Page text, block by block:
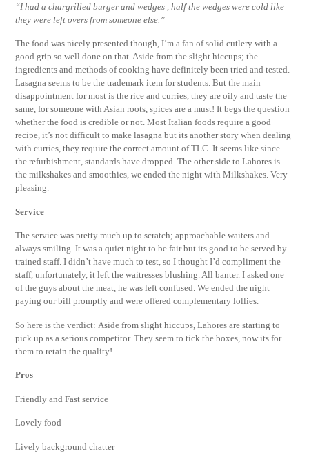
“I had a chargrilled burger and wedges , half the wedges were cold like
they were left overs from someone else.”
The food was nicely presented though, I’m a fan of solid cutlery with a
good grip so well done on that. Aside from the slight hiccups; the
ingredients and methods of cooking have definitely been tried and tested.
Lasagna seems to be the trademark item for students. But the main
disappointment for most is the rice and curries, they are oily and taste the
same, for someone with Asian roots, spices are a must! It begs the question
whether the food is credible or not. Most Italian foods require a good
recipe, it’s not difficult to make lasagna but its another story when dealing
with curries, they require the correct amount of TLC. It seems like since
the refurbishment, standards have dropped. The other side to Lahores is
the milkshakes and smoothies, we ended the night with Milkshakes. Very
pleasing.
Service
The service was pretty much up to scratch; approachable waiters and
always smiling. It was a quiet night to be fair but its good to be served by
trained staff. I didn’t have much to test, so I thought I’d compliment the
staff, unfortunately, it left the waitresses blushing. All banter. I asked one
of the guys about the meat, he was left confused. We ended the night
paying our bill promptly and were offered complementary lollies.
So here is the verdict: Aside from slight hiccups, Lahores are starting to
pick up as a serious competitor. They seem to tick the boxes, now its for
them to retain the quality!
Pros
Friendly and Fast service
Lovely food
Lively background chatter